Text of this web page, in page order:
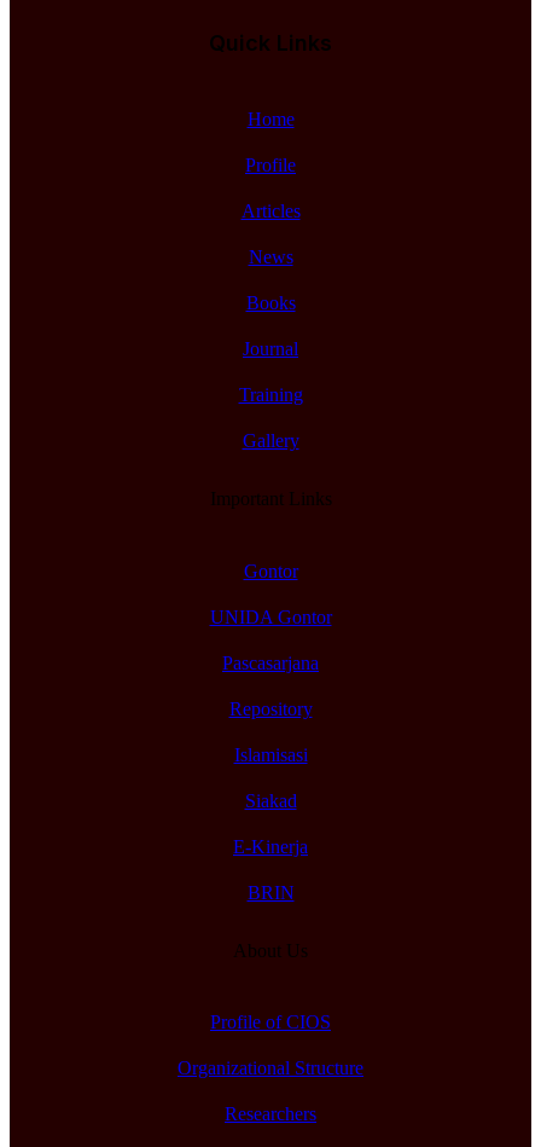
Quick Links
Home
Profile
Articles
News
Books
Journal
Training
Gallery
Important Links
Gontor
UNIDA Gontor
Pascasarjana
Repository
Islamisasi
Siakad
E-Kinerja
BRIN
About Us
Profile of CIOS
Organizational Structure
Researchers